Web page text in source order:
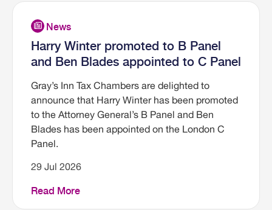
Harry Winter promoted to B Panel
and Ben Blades appointed to C Panel
Gray’s Inn Tax Chambers are delighted to
announce that Harry Winter has been promoted
to the Attorney General’s B Panel and Ben
Blades has been appointed on the London C
Panel.
29 Jul 2026
Read More